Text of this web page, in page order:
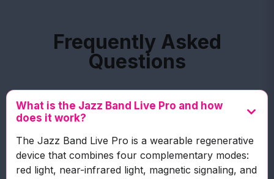
Frequently Asked
Questions
What is the Jazz Band Live Pro and how
does it work?
The Jazz Band Live Pro is a wearable regenerative
device that combines four complementary modes:
red light, near-infrared light, magnetic signaling, and